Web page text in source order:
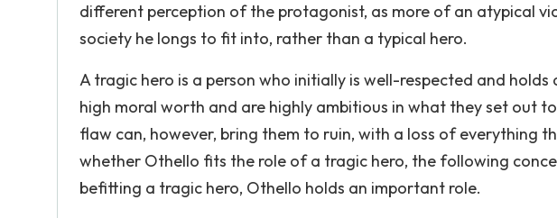
different perception of the protagonist, as more of an atypical
society he longs to fit into, rather than a typical hero.
A tragic hero is a person who initially is well-respected and
high moral worth and are highly ambitious in what they set out
flaw can, however, bring them to ruin, with a loss of everything
whether Othello fits the role of a tragic hero, the following
befitting a tragic hero, Othello holds an important role.